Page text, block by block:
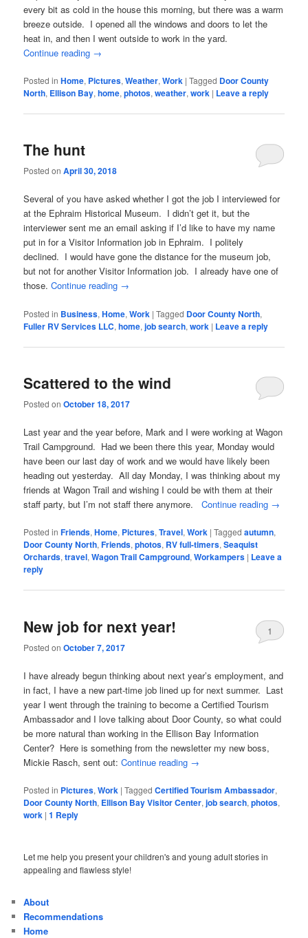
every bit as cold in the house this morning, but there was a warm
breeze outside. I opened all the windows and doors to let the
heat in, and then I went outside to work in the yard.
Continue reading →
Posted in Home, Pictures,Weather,Work |Tagged Door County
North, Ellison Bay,home,photos,weather,work | Leave a reply
The hunt
Posted onApril 30, 2018
Several of you have asked whether I got the job I interviewed for
at the Ephraim Historical Museum. I didn’t get it, but the
interviewer sent me an email asking if I’d like to have my name
put in for a Visitor Information job in Ephraim. I politely
declined. I would have gone the distance for the museum job,
but not for another Visitor Information job. I already have one of
those.Continue reading →
Posted in Business,Home,Work |Tagged Door County North,
Fuller RV Services LLC,home,job search,work | Leave a reply
Scattered to the wind
Posted onOctober 18, 2017
Last year and the year before, Mark and I were working at Wagon
Trail Campground. Had we been there this year, Monday would
have been our last day of work and we would have likely been
heading out yesterday. All day Monday, I was thinking about my
friends at Wagon Trail and wishing I could be with them at their
staff party, but I’m not staff there anymore.Continue reading →
Posted in Friends,Home, Pictures,Travel,Work |Tagged autumn,
Door County North,Friends,photos, RV full-timers,Seaquist
Orchards,travel,Wagon Trail Campground,Workampers | Leave a
reply
New job for next year!
Posted onOctober 7, 2017
1
I have already begun thinking about next year’s employment, and
in fact, I have a new part-time job lined up for next summer. Last
year I went through the training to become a Certified Tourism
Ambassador and I love talking about Door County, so what could
be more natural than working in the Ellison Bay Information
Center? Here is something from the newsletter my new boss,
Mickie Rasch, sent out:Continue reading →
Posted in Pictures,Work |Tagged Certified Tourism Ambassador,
Door County North, Ellison Bay Visitor Center,job search,photos,
work |1 Reply
Let me help you present your children's and young adult stories in
appealing and flawless style!
About
Recommendations
Home